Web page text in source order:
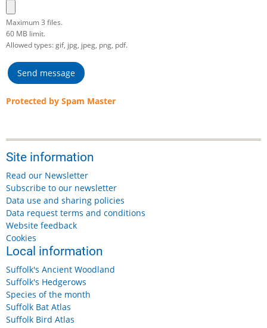
Maximum 3 files.
60 MB limit.
Allowed types: gif, jpg, jpeg, png, pdf.
Protected by Spam Master
Site information
Read our Newsletter
Subscribe to our newsletter
Data use and sharing policies
Data request terms and conditions
Website feedback
Cookies
Local information
Suffolk's Ancient Woodland
Suffolk's Hedgerows
Species of the month
Suffolk Bat Atlas
Suffolk Bird Atlas